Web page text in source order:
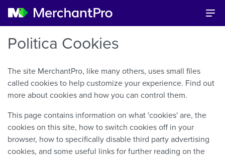
Politica Cookies
The site MerchantPro, like many others, uses small files
called cookies to help customize your experience. Find out
more about cookies and how you can control them.
This page contains information on what 'cookies' are, the
cookies on this site, how to switch cookies off in your
browser, how to specifically disable third party advertising
cookies, and some useful links for further reading on the